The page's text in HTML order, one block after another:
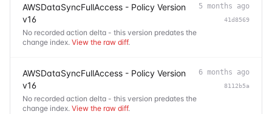
AWSDataSyncFullAccess - Policy Version
v16
No recorded action delta - this version predates the
change index. View the raw diff.
5 months ago
41d8569
AWSDataSyncFullAccess - Policy Version
v16
No recorded action delta - this version predates the
change index. View the raw diff.
6 months ago
8112b5a